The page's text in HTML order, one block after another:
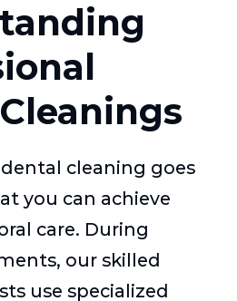
cleaning goes
you can achieve
care. During
our skilled
use specialized